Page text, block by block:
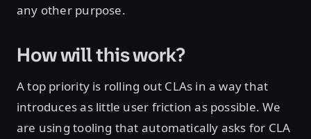
any other purpose.
How will this work?
A top priority is rolling out CLAs in a way that
introduces as little user friction as possible. We
are using tooling that automatically asks for CLA